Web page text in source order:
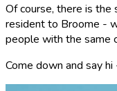
Of course, there is the
resident to Broome -
people with the same
Come down and say hi